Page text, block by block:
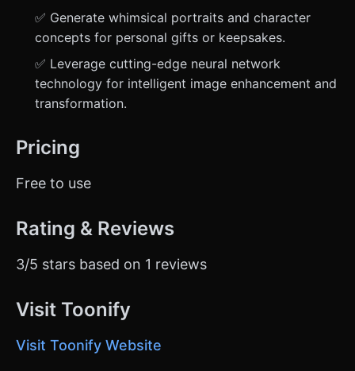
✅ Generate whimsical portraits and character
concepts for personal gifts or keepsakes.
✅ Leverage cutting-edge neural network
technology for intelligent image enhancement and
transformation.
Pricing
Free to use
Rating & Reviews
3/5 stars based on 1 reviews
Visit Toonify
Visit Toonify Website